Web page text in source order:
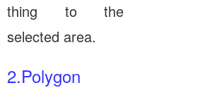
thing to the
selected area.
2.Polygon